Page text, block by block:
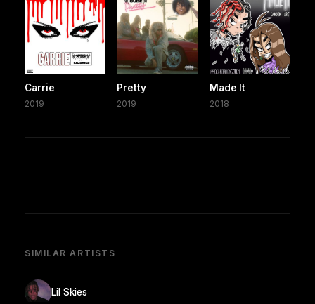
Carrie
2019
Pretty
2019
Made It
2018
SIMILAR ARTISTS
Lil Skies